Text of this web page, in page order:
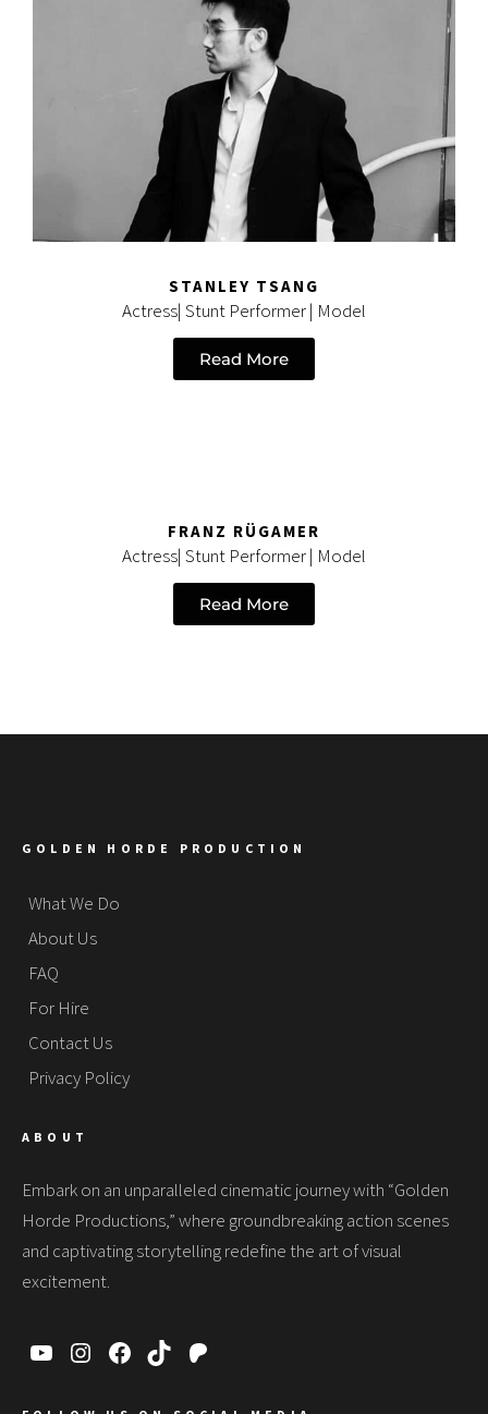
STANLEY TSANG
Actress| Stunt Performer | Model
Read More
FRANZ RÜGAMER
Actress| Stunt Performer | Model
Read More
GOLDEN HORDE PRODUCTION
What We Do
About Us
FAQ
For Hire
Contact Us
Privacy Policy
ABOUT
Embark on an unparalleled cinematic journey with “Golden
Horde Productions,” where groundbreaking action scenes
and captivating storytelling redefine the art of visual
excitement.